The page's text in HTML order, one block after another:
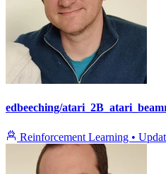
edbeeching/
Reinforcement Learning •